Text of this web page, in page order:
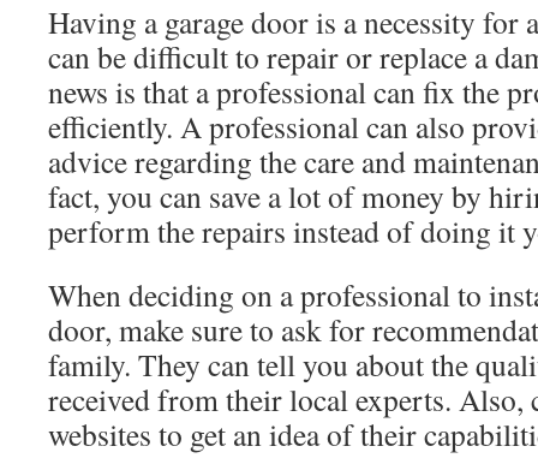
Having a garage door is a necessity for
can be difficult to repair or replace a
news is that a professional can fix the
efficiently. A professional can also
advice regarding the care and
fact, you can save a lot of money by
perform the repairs instead of doing it
When deciding on a professional to
door, make sure to ask for
family. They can tell you about the
received from their local experts. Also,
websites to get an idea of their